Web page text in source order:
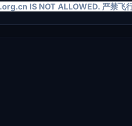
IS NOT ALLOWED. 严禁飞